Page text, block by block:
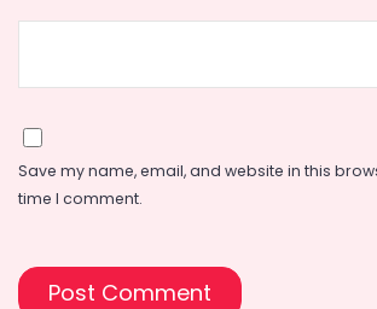
Save my name, email, and website in this
time I comment.